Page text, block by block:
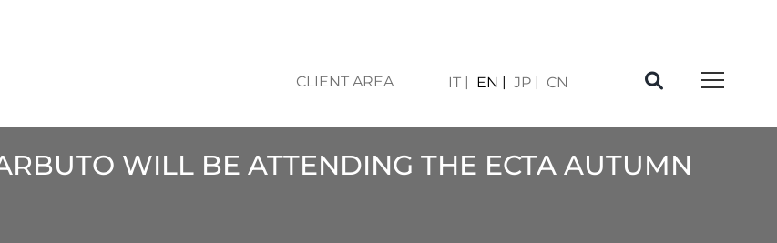
CLIENT AREA IT EN JP CN
WILL BE ATTENDING THE ECTA AUTUMN